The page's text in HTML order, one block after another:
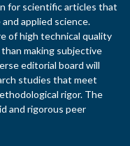
for scientific articles that
applied science.
of high technical quality
making subjective
editorial board will
studies that meet
rigor. The
and rigorous peer